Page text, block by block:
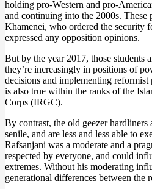
holding pro-Western and pro-
and continuing into the 2000s. These
Khamenei, who ordered the security
expressed any opposition opinions.
But by the year 2017, those students
they’re increasingly in positions of
decisions and implementing
is also true within the ranks of the
Corps (IRGC).
By contrast, the old geezer
senile, and are less and less able to
Rafsanjani was a moderate and a
respected by everyone, and could
extremes. Without his moderating
generational differences between the